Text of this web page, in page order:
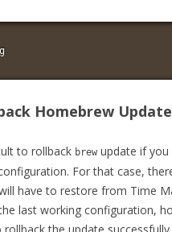
Homebrew Update
to rollback brew update if you
For that case,
have to restore from Time
last working configuration,